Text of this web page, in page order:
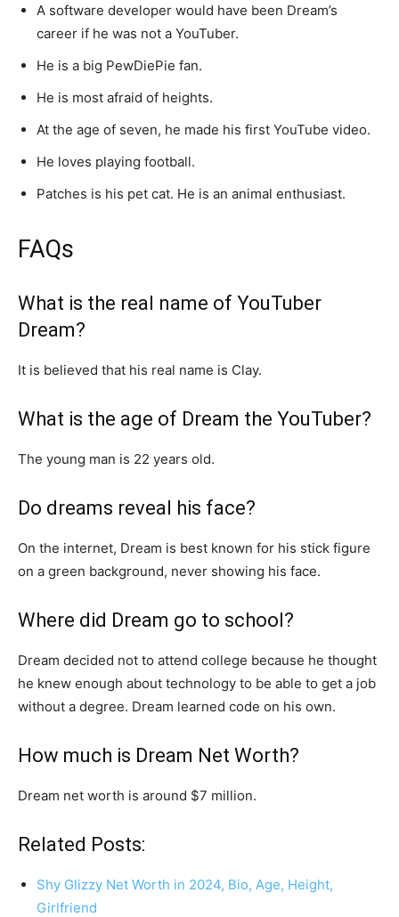
A software developer would have been Dream’s
career if he was not a YouTuber.
He is a big PewDiePie fan.
He is most afraid of heights.
At the age of seven, he made his first YouTube video.
He loves playing football.
Patches is his pet cat. He is an animal enthusiast.
FAQs
What is the real name of YouTuber
Dream?
It is believed that his real name is Clay.
What is the age of Dream the YouTuber?
The young man is 22 years old.
Do dreams reveal his face?
On the internet, Dream is best known for his stick figure
on a green background, never showing his face.
Where did Dream go to school?
Dream decided not to attend college because he thought
he knew enough about technology to be able to get a job
without a degree. Dream learned code on his own.
How much is Dream Net Worth?
Dream net worth is around $7 million.
Related Posts:
Shy Glizzy Net Worth in 2024, Bio, Age, Height,
Girlfriend